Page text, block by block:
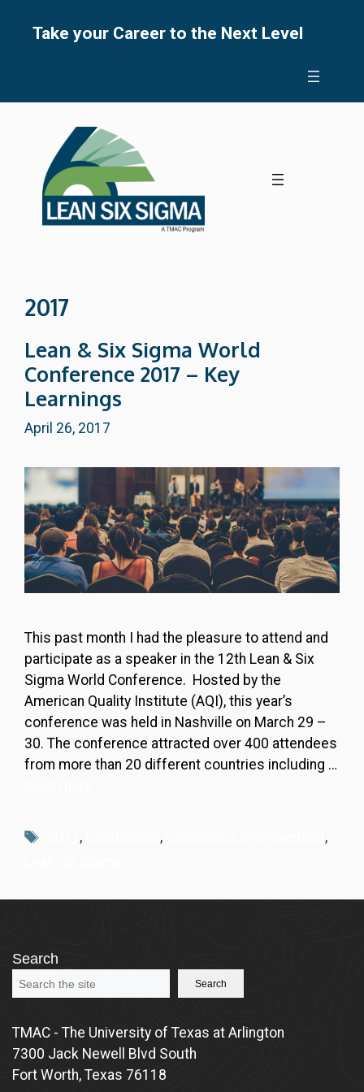
Take your Career to the Next Level
2017
Lean & Six Sigma World
Conference 2017 – Key
Learnings
April 26, 2017
This past month I had the pleasure to attend and
participate as a speaker in the 12th Lean & Six
Sigma World Conference. Hosted by the
American Quality Institute (AQI), this year’s
conference was held in Nashville on March 29 –
30. The conference attracted over 400 attendees
from more than 20 different countries including …
, ,
,
Search
Search
TMAC - The University of Texas at Arlington
7300 Jack Newell Blvd South
Fort Worth, Texas 76118